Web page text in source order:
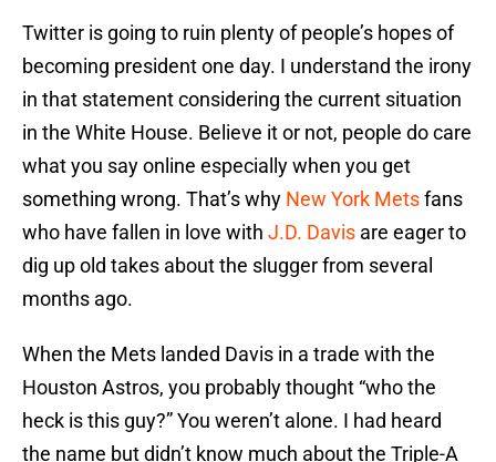
Twitter is going to ruin plenty of people’s hopes of
becoming president one day. I understand the irony
in that statement considering the current situation
in the White House. Believe it or not, people do care
what you say online especially when you get
something wrong. That’s why New York Metsfans
who have fallen in love with J.D. Davis are eager to
dig up old takes about the slugger from several
months ago.
When the Mets landed Davis in a trade with the
Houston Astros, you probably thought “who the
heck is this guy?” You weren’t alone. I had heard
the name but didn’t know much about the Triple-A